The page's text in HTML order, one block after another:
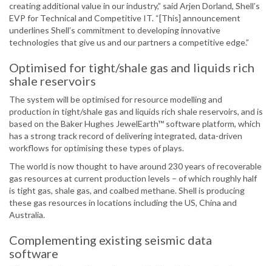
creating additional value in our industry,” said Arjen Dorland, Shell’s
EVP for Technical and Competitive IT. “[This] announcement
underlines Shell’s commitment to developing innovative
technologies that give us and our partners a competitive edge.”
Optimised for tight/shale gas and liquids rich
shale reservoirs
The system will be optimised for resource modelling and
production in tight/shale gas and liquids rich shale reservoirs, and is
based on the Baker Hughes JewelEarth™ software platform, which
has a strong track record of delivering integrated, data-driven
workflows for optimising these types of plays.
The world is now thought to have around 230 years of recoverable
gas resources at current production levels – of which roughly half
is tight gas, shale gas, and coalbed methane. Shell is producing
these gas resources in locations including the US, China and
Australia.
Complementing existing seismic data
software